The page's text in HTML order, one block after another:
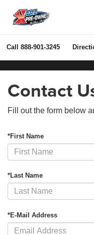
Call 888-901-3245
Contact
Fill out the form below
*First Name
*Last Name
*E-Mail Address